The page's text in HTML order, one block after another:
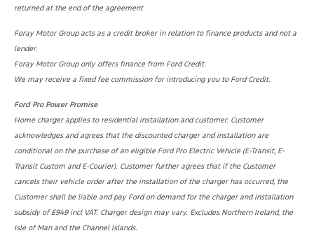
returned at the end of the agreement
Foray Motor Group acts as a credit broker in relation to finance products and not a
lender.
Foray Motor Group only offers finance from Ford Credit.
We may receive a fixed fee commission for introducing you to Ford Credit.
Ford Pro Power Promise
Home charger applies to residential installation and customer. Customer
acknowledges and agrees that the discounted charger and installation are
conditional on the purchase of an eligible Ford Pro Electric Vehicle (E-Transit, E-
Transit Custom and E-Courier). Customer further agrees that if the Customer
cancels their vehicle order after the installation of the charger has occurred, the
Customer shall be liable and pay Ford on demand for the charger and installation
subsidy of £949 incl VAT. Charger design may vary. Excludes Northern Ireland, the
Isle of Man and the Channel Islands.